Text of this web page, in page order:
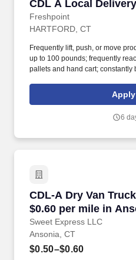
CDL A Local
Freshpoint
CDL A Local
HARTFORD, CT
Frequently lift, push, or move
up to 100 pounds; frequently
pallets and hand cart;
run daily routes with frequent
packages onto hand trucks and
Transportation Department
Apply
6
CDL-A Dry Van
$0.60 per mile in
Sweet Express LLC
CDL-A Dry Van
Ansonia, CT
$0.50–$0.60